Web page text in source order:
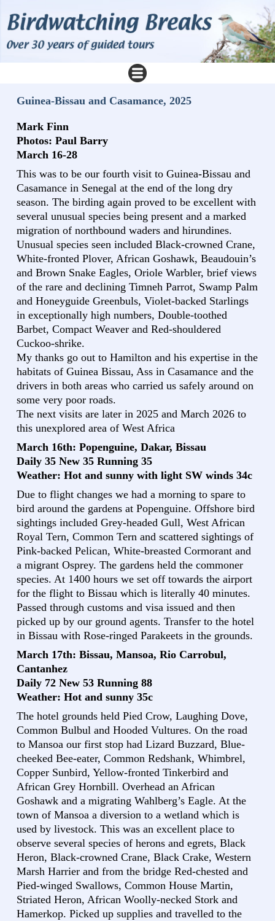
Guinea-Bissau and Casamance, 2025
Mark Finn
Photos: Paul Barry
March 16-28
This was to be our fourth visit to Guinea-Bissau and
Casamance in Senegal at the end of the long dry
season. The birding again proved to be excellent with
several unusual species being present and a marked
migration of northbound waders and hirundines.
Unusual species seen included Black-crowned Crane,
White-fronted Plover, African Goshawk, Beaudouin’s
and Brown Snake Eagles, Oriole Warbler, brief views
of the rare and declining Timneh Parrot, Swamp Palm
and Honeyguide Greenbuls, Violet-backed Starlings
in exceptionally high numbers, Double-toothed
Barbet, Compact Weaver and Red-shouldered
Cuckoo-shrike.
My thanks go out to Hamilton and his expertise in the
habitats of Guinea Bissau, Ass in Casamance and the
drivers in both areas who carried us safely around on
some very poor roads.
The next visits are later in 2025 and March 2026 to
this unexplored area of West Africa
March 16th: Popenguine, Dakar, Bissau
Daily 35 New 35 Running 35
Weather: Hot and sunny with light SW winds 34c
Due to flight changes we had a morning to spare to
bird around the gardens at Popenguine. Offshore bird
sightings included Grey-headed Gull, West African
Royal Tern, Common Tern and scattered sightings of
Pink-backed Pelican, White-breasted Cormorant and
a migrant Osprey. The gardens held the commoner
species. At 1400 hours we set off towards the airport
for the flight to Bissau which is literally 40 minutes.
Passed through customs and visa issued and then
picked up by our ground agents. Transfer to the hotel
in Bissau with Rose-ringed Parakeets in the grounds.
March 17th: Bissau, Mansoa, Rio Carrobul,
Cantanhez
Daily 72 New 53 Running 88
Weather: Hot and sunny 35c
The hotel grounds held Pied Crow, Laughing Dove,
Common Bulbul and Hooded Vultures. On the road
to Mansoa our first stop had Lizard Buzzard, Blue-
cheeked Bee-eater, Common Redshank, Whimbrel,
Copper Sunbird, Yellow-fronted Tinkerbird and
African Grey Hornbill. Overhead an African
Goshawk and a migrating Wahlberg’s Eagle. At the
town of Mansoa a diversion to a wetland which is
used by livestock. This was an excellent place to
observe several species of herons and egrets, Black
Heron, Black-crowned Crane, Black Crake, Western
Marsh Harrier and from the bridge Red-chested and
Pied-winged Swallows, Common House Martin,
Striated Heron, African Woolly-necked Stork and
Hamerkop. Picked up supplies and travelled to the